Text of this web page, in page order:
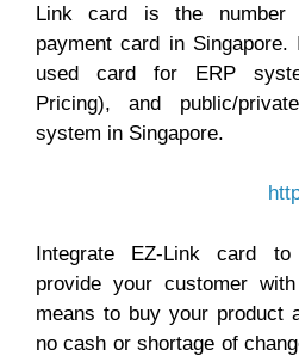
Link card is the number
payment card in
used card for ERP
Pricing), and public/
system in Singapore.
Integrate EZ-Link card
provide your customer
means to buy your product
no cash or shortage of